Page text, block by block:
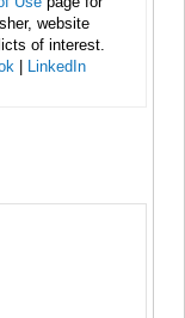
website
of interest.
LinkedIn